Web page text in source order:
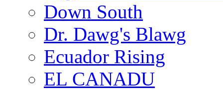
Down South
Dr. Dawg's Blawg
Ecuador Rising
EL CANADU